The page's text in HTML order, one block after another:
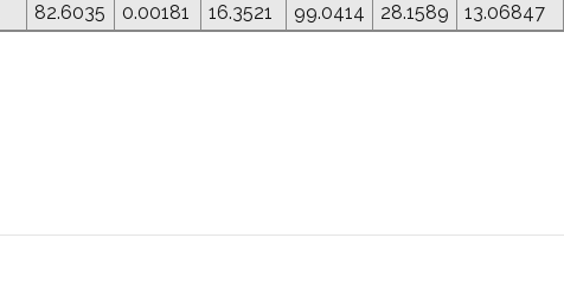
82.6035 0.00181 16.3521 99.0414 28.1589 13.06847